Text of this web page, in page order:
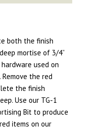
both the finish
mortise of 3/4”
used on
Remove the red
the finish
Use our TG-1
Bit to produce
items on our